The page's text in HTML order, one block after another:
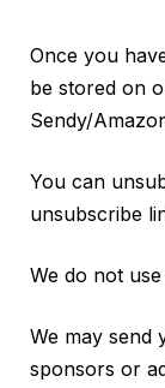
Once you
be stored on
Sendy/
You can
unsubscribe
We do not
We may send
sponsors or